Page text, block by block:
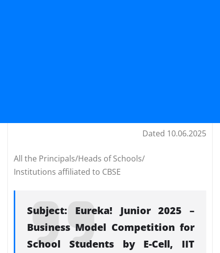
Dated 10.06.2025
All the Principals/Heads of Schools/
Institutions affiliated to CBSE
Subject: Eureka! Junior 2025 –
Business Model Competition for
School Students by E-Cell, IIT